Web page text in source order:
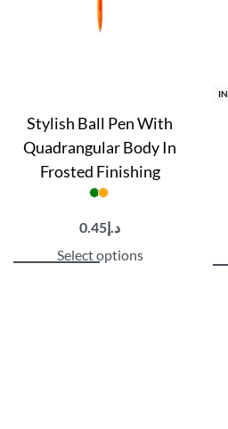
Stylish Ball Pen With
Quadrangular Body In
Frosted Finishing
د.إ0.45
Select options